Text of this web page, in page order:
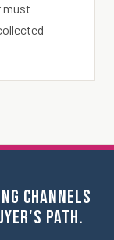
must
CHANNELS
PATH.